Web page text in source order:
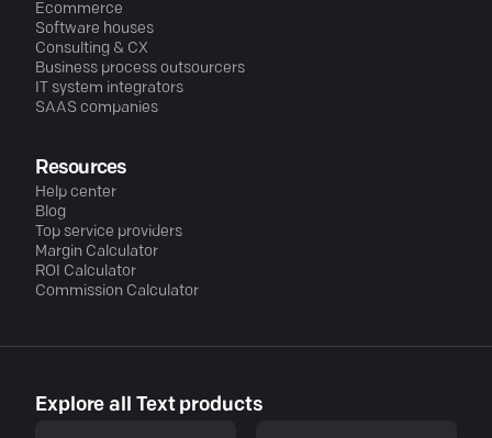
Ecommerce
Software houses
Consulting & CX
Business process outsourcers
IT system integrators
SAAS companies
Resources
Help center
Blog
Top service providers
Margin Calculator
ROI Calculator
Commission Calculator
Explore all Text products